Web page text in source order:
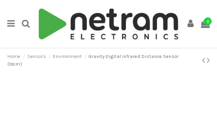
0
Home Sensors Environment
Gravity:Digital Infrared Distance Sensor
(10cm)